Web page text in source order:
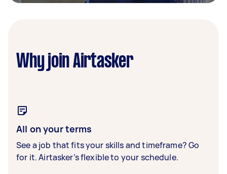
Why join Airtasker
All on your terms
See a job that fits your skills and timeframe? Go
for it. Airtasker’s flexible to your schedule.